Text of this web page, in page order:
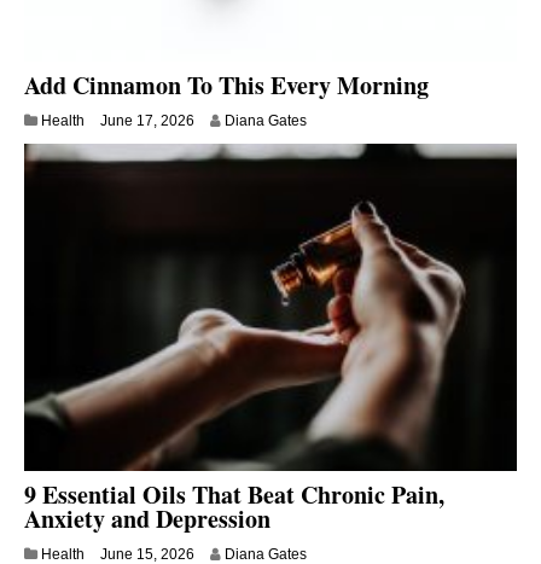
Add Cinnamon To This Every Morning
Health June 17, 2026 Diana Gates
9 Essential Oils That Beat Chronic Pain,
Anxiety and Depression
Health June 15, 2026 Diana Gates